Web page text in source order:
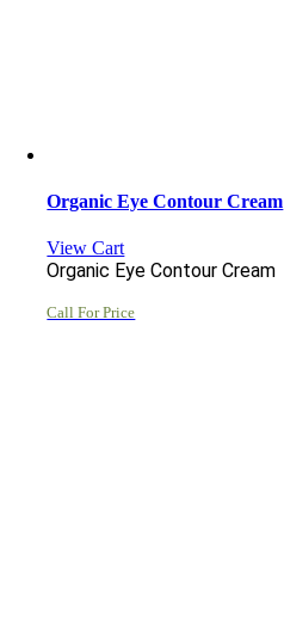
Organic Eye Contour Cream
View Cart
Organic Eye Contour Cream
Call For Price